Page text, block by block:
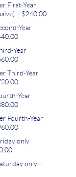
First-Year
– $240.00
Year
Year
Third-Year
Year
Fourth-Year
only
only –